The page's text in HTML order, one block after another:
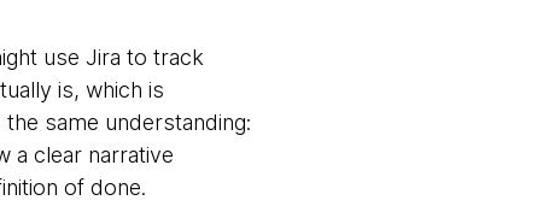
use Jira to track
is, which is
same understanding:
a clear narrative
of done.